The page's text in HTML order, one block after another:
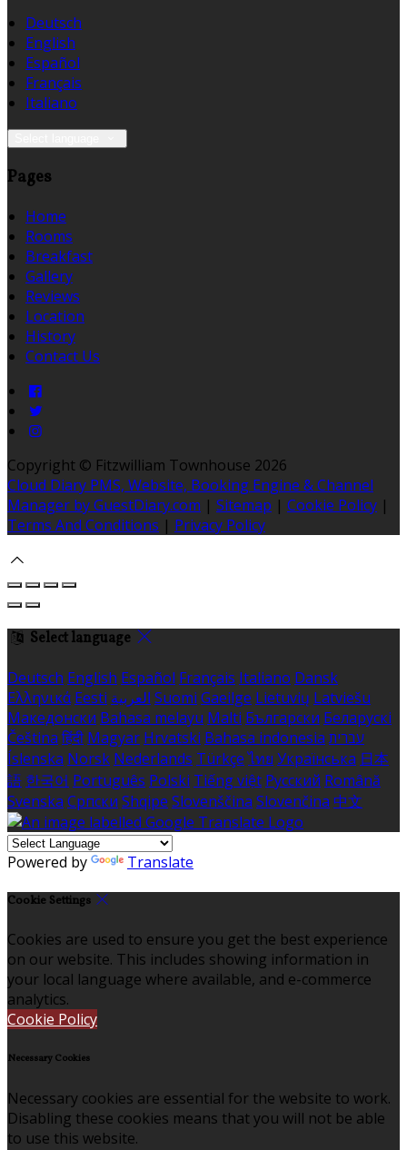
Deutsch
English
Español
Français
Italiano
Pages
Home
Rooms
Breakfast
Gallery
Reviews
Location
History
Contact Us
Copyright © Fitzwilliam Townhouse 2026
Cloud Diary PMS, Website, Booking Engine & Channel
Manager by GuestDiary.com | Sitemap | Cookie Policy |
Terms And Conditions | Privacy Policy
Select language
Deutsch English Español Français Italiano Dansk
Ελληνικά Eesti العربية Suomi Gaeilge Lietuvių Latviešu
Македонски Bahasa melayu Malti Български Беларускі
Čeština हिंदी Magyar Hrvatski Bahasa indonesia עברית
Íslenska Norsk Nederlands Türkçe ไทย Українська 日本
語 한국어 Português Polski Tiếng việt Русский Română
Svenska Српски Shqipe Slovenščina Slovenčina 中文
Powered by Translate
Cookie Settings
Cookies are used to ensure you get the best experience
on our website. This includes showing information in
your local language where available, and e-commerce
analytics.
Cookie Policy
Necessary Cookies
Necessary cookies are essential for the website to work.
Disabling these cookies means that you will not be able
to use this website.